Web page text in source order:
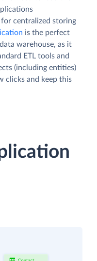
centralized storing
is the perfect
warehouse, as it
ETL tools and
(including entities)
clicks and keep this